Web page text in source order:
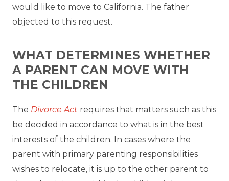
would like to move to California. The father
objected to this request.
WHAT DETERMINES WHETHER
A PARENT CAN MOVE WITH
THE CHILDREN
The Divorce Act requires that matters such as this
be decided in accordance to what is in the best
interests of the children. In cases where the
parent with primary parenting responsibilities
wishes to relocate, it is up to the other parent to